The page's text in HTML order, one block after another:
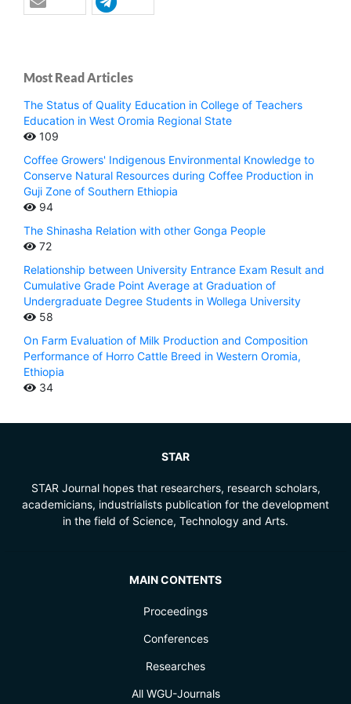
Most Read Articles
The Status of Quality Education in College of Teachers
Education in West Oromia Regional State
109
Coffee Growers' Indigenous Environmental Knowledge to
Conserve Natural Resources during Coffee Production in
Guji Zone of Southern Ethiopia
94
The Shinasha Relation with other Gonga People
72
Relationship between University Entrance Exam Result and
Cumulative Grade Point Average at Graduation of
Undergraduate Degree Students in Wollega University
58
On Farm Evaluation of Milk Production and Composition
Performance of Horro Cattle Breed in Western Oromia,
Ethiopia
34
STAR
STAR Journal hopes that researchers, research scholars,
academicians, industrialists publication for the development
in the field of Science, Technology and Arts.
MAIN CONTENTS
Proceedings
Conferences
Researches
All WGU-Journals